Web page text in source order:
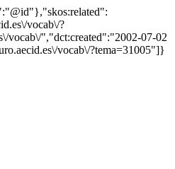
vocab\/?
vocab\/","dct:created":"2002-07-02
vocab\/?tema=31005"]}